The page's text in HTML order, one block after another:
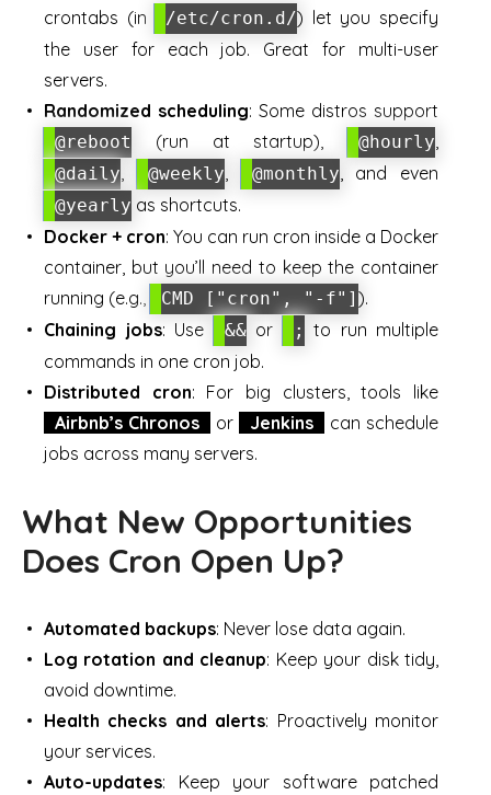
crontabs (in
/etc/cron.d/) let you specify
the user for each job. Great for multi-user
servers.
Randomized scheduling: Some distros support
@reboot (run at startup), @hourly,
@daily, @weekly, @monthly, and even
@yearly as shortcuts.
Docker + cron: You can run cron inside a Docker
container, but you’ll need to keep the container
running (e.g.,
CMD ["cron", "-f"] ).
Chaining jobs: Use &&or ;
to run multiple
commands in one cron job.
Distributed cron: For big clusters, tools like
Airbnb’s Chronos
or Jenkins
can schedule
jobs across many servers.
What New Opportunities
Does Cron Open Up?
Automated backups: Never lose data again.
Log rotation and cleanup: Keep your disk tidy,
avoid downtime.
Health checks and alerts: Proactively monitor
your services.
Auto-updates: Keep your software patched